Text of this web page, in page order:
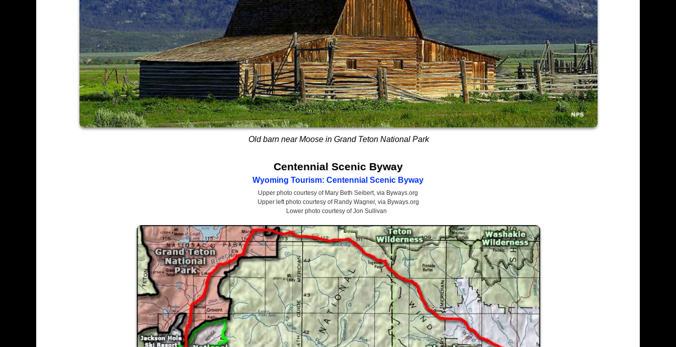
Old barn near Moose in Grand Teton National Park
Centennial Scenic Byway
Wyoming Tourism: Centennial Scenic Byway
Upper photo courtesy of Mary Beth Seibert, via Byways.org
Upper left photo courtesy of Randy Wagner, via Byways.org
Lower photo courtesy of Jon Sullivan